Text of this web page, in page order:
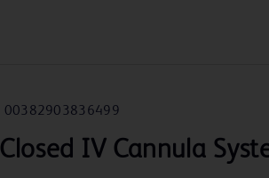
00382903836499
Closed IV Cannula